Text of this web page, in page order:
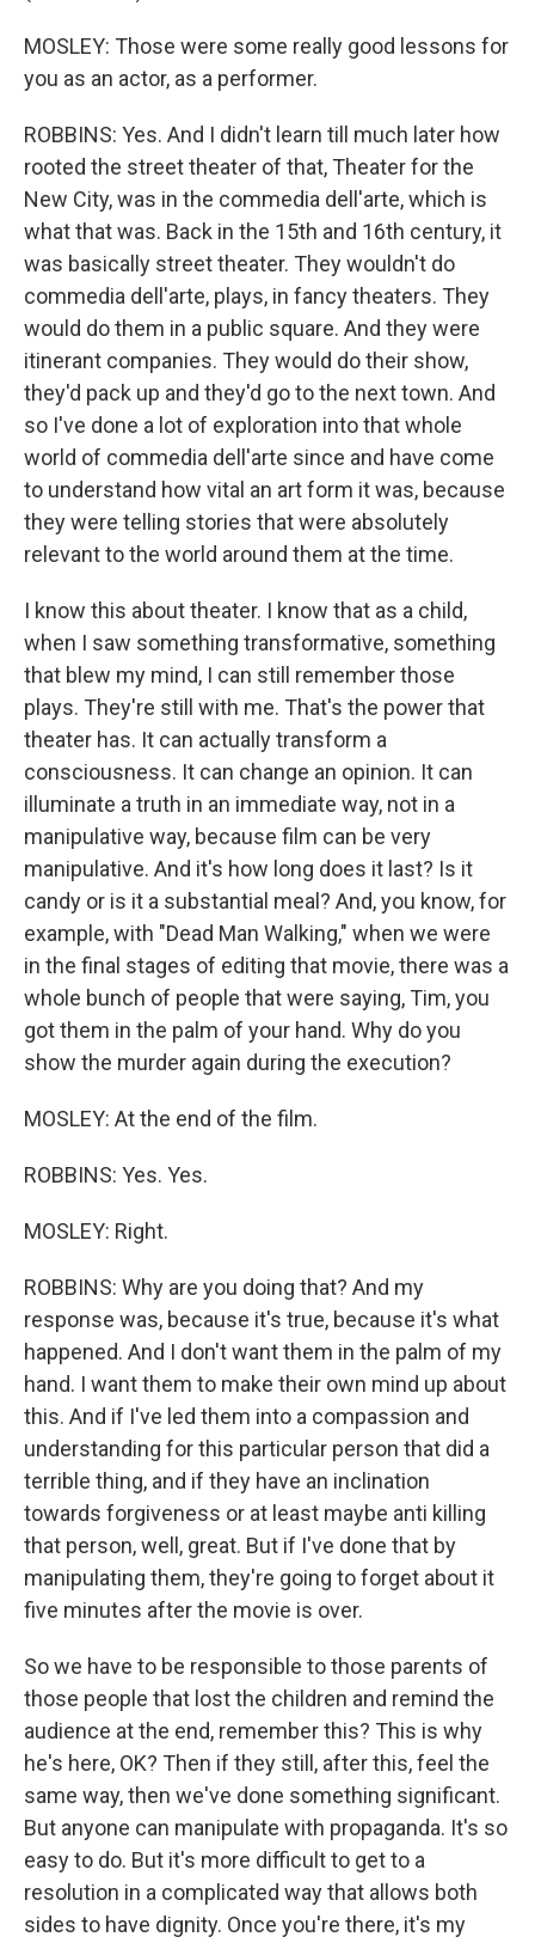
MOSLEY: Those were some really good lessons for
you as an actor, as a performer.
ROBBINS: Yes. And I didn't learn till much later how
rooted the street theater of that, Theater for the
New City, was in the commedia dell'arte, which is
what that was. Back in the 15th and 16th century, it
was basically street theater. They wouldn't do
commedia dell'arte, plays, in fancy theaters. They
would do them in a public square. And they were
itinerant companies. They would do their show,
they'd pack up and they'd go to the next town. And
so I've done a lot of exploration into that whole
world of commedia dell'arte since and have come
to understand how vital an art form it was, because
they were telling stories that were absolutely
relevant to the world around them at the time.
I know this about theater. I know that as a child,
when I saw something transformative, something
that blew my mind, I can still remember those
plays. They're still with me. That's the power that
theater has. It can actually transform a
consciousness. It can change an opinion. It can
illuminate a truth in an immediate way, not in a
manipulative way, because film can be very
manipulative. And it's how long does it last? Is it
candy or is it a substantial meal? And, you know, for
example, with "Dead Man Walking," when we were
in the final stages of editing that movie, there was a
whole bunch of people that were saying, Tim, you
got them in the palm of your hand. Why do you
show the murder again during the execution?
MOSLEY: At the end of the film.
ROBBINS: Yes. Yes.
MOSLEY: Right.
ROBBINS: Why are you doing that? And my
response was, because it's true, because it's what
happened. And I don't want them in the palm of my
hand. I want them to make their own mind up about
this. And if I've led them into a compassion and
understanding for this particular person that did a
terrible thing, and if they have an inclination
towards forgiveness or at least maybe anti killing
that person, well, great. But if I've done that by
manipulating them, they're going to forget about it
five minutes after the movie is over.
So we have to be responsible to those parents of
those people that lost the children and remind the
audience at the end, remember this? This is why
he's here, OK? Then if they still, after this, feel the
same way, then we've done something significant.
But anyone can manipulate with propaganda. It's so
easy to do. But it's more difficult to get to a
resolution in a complicated way that allows both
sides to have dignity. Once you're there, it's my